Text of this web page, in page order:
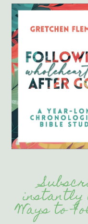
instantly
Ways to